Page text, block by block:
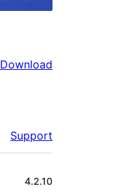
Download
Support
4.2.10